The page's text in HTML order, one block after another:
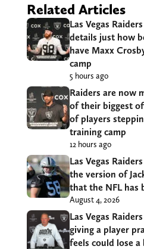
Related Articles
Las Vegas
details just how
have Maxx
camp
5 hours ago
Raiders are now
of their biggest
of players
training camp
12 hours ago
Las Vegas
the version of
that the NFL has
August 4, 2026
Las Vegas
giving a player
feels could lose